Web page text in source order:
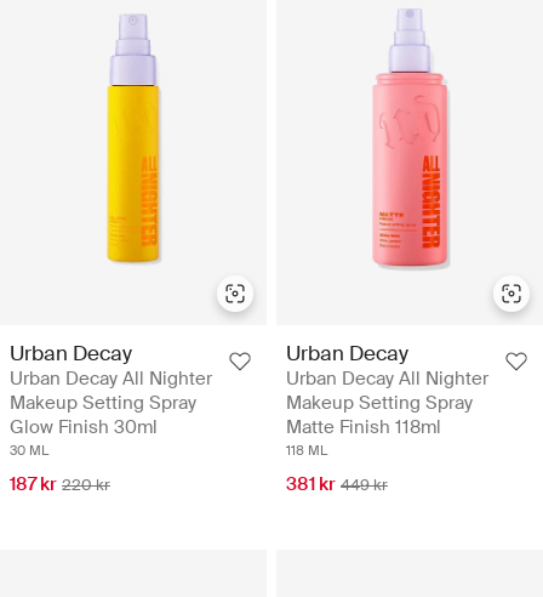
Urban Decay
Urban Decay All Nighter
Makeup Setting Spray
Glow Finish 30ml
30 ML
187 kr 220 kr
Urban Decay
Urban Decay All Nighter
Makeup Setting Spray
Matte Finish 118ml
118 ML
381 kr 449 kr